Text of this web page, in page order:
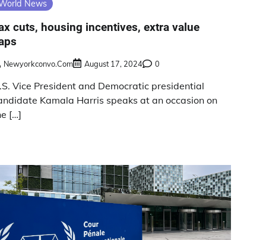
News
cuts, housing incentives, extra value
Newyorkconvo.com August 17, 2024 0
Vice President and Democratic presidential
Kamala Harris speaks at an occasion on
[…]